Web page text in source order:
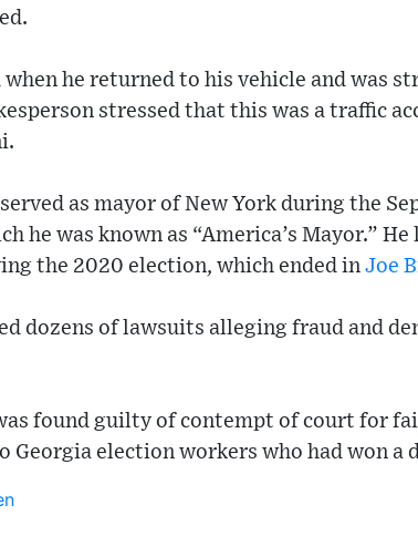
when he returned to his vehicle and was
stressed that this was a traffic
as mayor of New York during the
he was known as “America’s Mayor.”
the 2020 election, which ended in Joe
dozens of lawsuits alleging fraud and
found guilty of contempt of court for
Georgia election workers who had won a